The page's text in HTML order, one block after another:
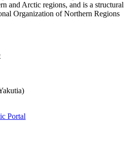
and Arctic regions, and is a structural
Organization of Northern Regions
Portal